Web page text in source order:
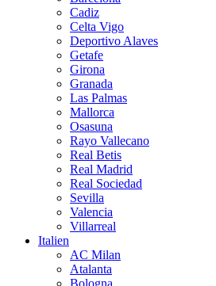
Cadiz
Celta Vigo
Deportivo Alaves
Getafe
Girona
Granada
Las Palmas
Mallorca
Osasuna
Rayo Vallecano
Real Betis
Real Madrid
Real Sociedad
Sevilla
Valencia
Villarreal
Italien
AC Milan
Atalanta
Bologna